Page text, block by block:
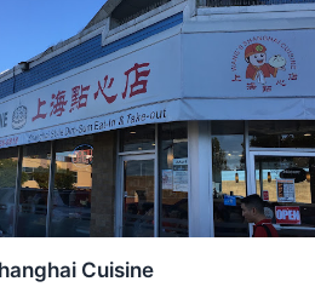
Cuisine